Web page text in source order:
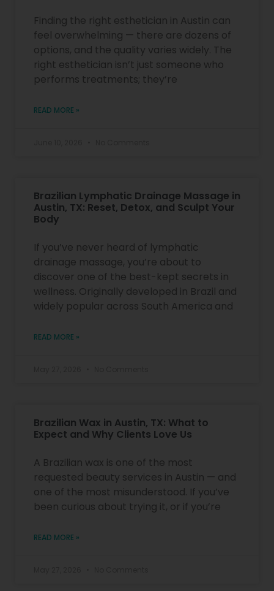
Finding the right esthetician in Austin can
feel overwhelming — there are dozens of
options, and the quality varies widely. The
right esthetician isn’t just someone who
performs treatments; they’re
READ MORE »
Brazilian Lymphatic Drainage Massage in
Austin, TX: Reset, Detox, and Sculpt Your
Body
If you’ve never heard of lymphatic
drainage massage, you’re about to
discover one of the best-kept secrets in
wellness. Originally developed in Brazil and
widely popular across South America and
READ MORE »
Brazilian Wax in Austin, TX: What to
Expect and Why Clients Love Us
A Brazilian wax is one of the most
requested beauty services in Austin — and
one of the most misunderstood. If you’ve
been curious about trying it, or if you’re
READ MORE »